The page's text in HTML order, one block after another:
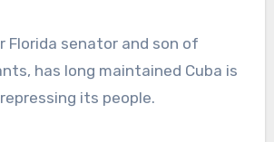
Florida senator and son of
has long maintained Cuba is
its people.